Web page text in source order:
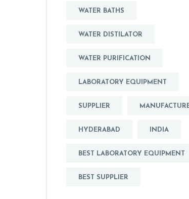
WATER BATHS
WATER DISTILATOR
WATER PURIFICATION
LABORATORY EQUIPMENT
SUPPLIER
HYDERABAD INDIA
BEST LABORATORY EQUIPMENT
BEST SUPPLIER